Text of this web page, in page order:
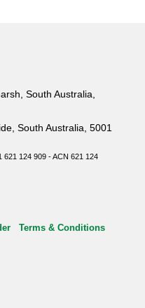
South Australia,
South Australia, 5001
124 909 - ACN 621 124
Terms & Conditions